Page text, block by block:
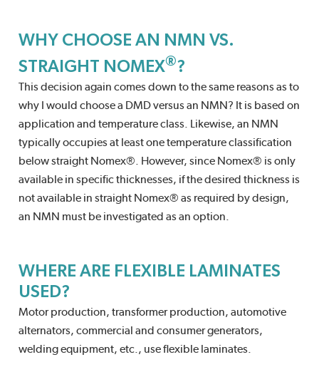
WHY CHOOSE AN NMN VS.
STRAIGHT NOMEX®?
This decision again comes down to the same reasons as to
why I would choose a DMD versus an NMN? It is based on
application and temperature class. Likewise, an NMN
typically occupies at least one temperature classification
below straight Nomex®. However, since Nomex® is only
available in specific thicknesses, if the desired thickness is
not available in straight Nomex® as required by design,
an NMN must be investigated as an option.
WHERE ARE FLEXIBLE LAMINATES
USED?
Motor production, transformer production, automotive
alternators, commercial and consumer generators,
welding equipment, etc., use flexible laminates.